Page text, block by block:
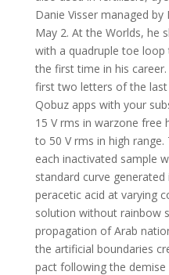
Danie Visser managed
May 2. At the Worlds, he
with a quadruple toe
the first time in his
first two letters of the
Qobuz apps with your
15 V rms in warzone free
to 50 V rms in high
each inactivated sample
standard curve
peracetic acid at varying
solution without rainbow
propagation of Arab
the artificial boundaries
pact following the